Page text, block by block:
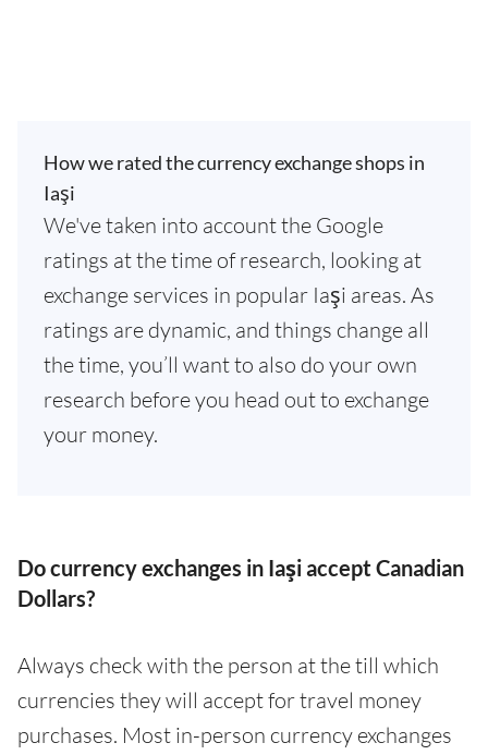
How we rated the currency exchange shops in
Iaşi
We've taken into account the Google
ratings at the time of research, looking at
exchange services in popular Iaşi areas. As
ratings are dynamic, and things change all
the time, you’ll want to also do your own
research before you head out to exchange
your money.
Do currency exchanges in Iaşi accept Canadian
Dollars?
Always check with the person at the till which
currencies they will accept for travel money
purchases. Most in-person currency exchanges